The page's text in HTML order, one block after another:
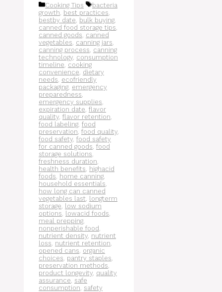
Categories
Cooking Tips Tags
bacteria
growth, best practices,
bestby date, bulk buying,
canned food storage tips,
canned goods, canned
vegetables, canning jars,
canning process, canning
technology, consumption
timeline, cooking
convenience, dietary
needs, ecofriendly
packaging, emergency
preparedness,
emergency supplies,
expiration date, flavor
quality, flavor retention,
food labeling, food
preservation, food quality,
food safety, food safety
for canned goods, food
storage solutions,
freshness duration,
health benefits, highacid
foods, home canning,
household essentials,
how long can canned
vegetables last, longterm
storage, low sodium
options, lowacid foods,
meal prepping,
nonperishable food ,
nutrient density, nutrient
loss, nutrient retention,
opened cans, organic
choices, pantry staples,
preservation methods,
product longevity, quality
assurance, safe
consumption, safety